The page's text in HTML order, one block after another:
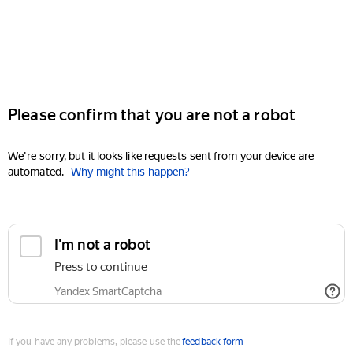
Please confirm that you are not a robot
We're sorry, but it looks like requests sent from your device are
automated. Why might this happen?
I'm not a robot
Press to continue
Yandex SmartCaptcha
If you have any problems, please use thefeedback form